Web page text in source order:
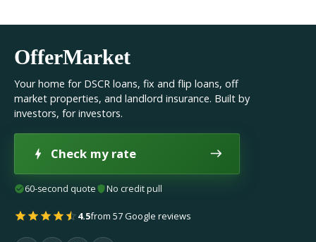
OfferMarket
Your home for DSCR loans, fix and flip loans, off
market properties, and landlord insurance. Built by
investors, for investors.
Check my rate
60-second quote No credit pull
4.5from 57 Google reviews